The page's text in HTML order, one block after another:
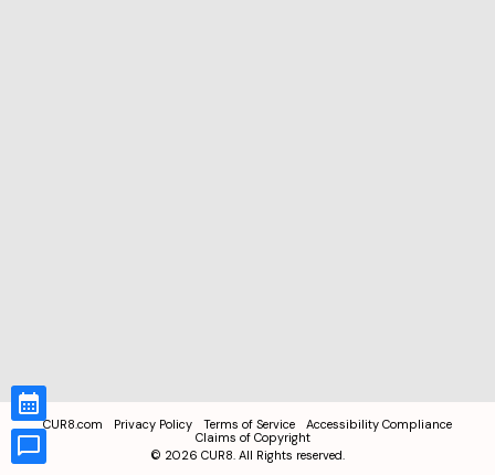
CUR8.com Privacy Policy Terms of Service
Accessibility Compliance
Claims of Copyright
© 2026 CUR8. All Rights reserved.